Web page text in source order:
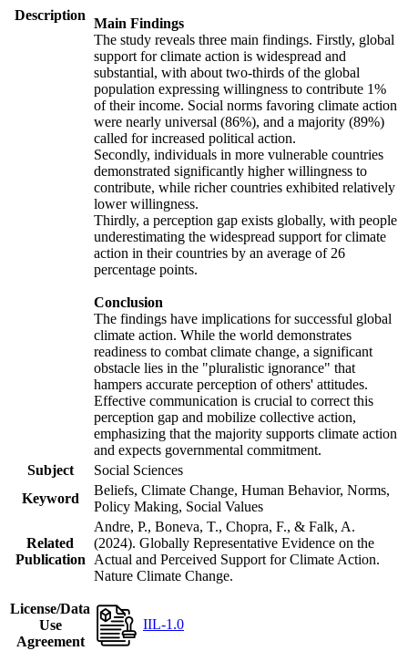
Description
Main Findings
The study reveals three main findings. Firstly, global
support for climate action is widespread and
substantial, with about two-thirds of the global
population expressing willingness to contribute 1%
of their income. Social norms favoring climate action
were nearly universal (86%), and a majority (89%)
called for increased political action.
Secondly, individuals in more vulnerable countries
demonstrated significantly higher willingness to
contribute, while richer countries exhibited relatively
lower willingness.
Thirdly, a perception gap exists globally, with people
underestimating the widespread support for climate
action in their countries by an average of 26
percentage points.
Conclusion
The findings have implications for successful global
climate action. While the world demonstrates
readiness to combat climate change, a significant
obstacle lies in the "pluralistic ignorance" that
hampers accurate perception of others' attitudes.
Effective communication is crucial to correct this
perception gap and mobilize collective action,
emphasizing that the majority supports climate action
and expects governmental commitment.
Subject
Social Sciences
Keyword
Beliefs, Climate Change, Human Behavior, Norms,
Policy Making, Social Values
Related
Publication
Andre, P., Boneva, T., Chopra, F., & Falk, A.
(2024). Globally Representative Evidence on the
Actual and Perceived Support for Climate Action.
Nature Climate Change.
License/Data
Use
Agreement
IIL-1.0